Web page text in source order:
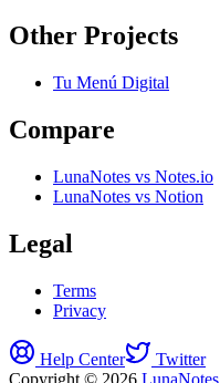
Other Projects
Tu Menú Digital
Compare
LunaNotes vs Notes.io
LunaNotes vs Notion
Legal
Terms
Privacy
Help Center
Twitter
Copyright © 2026 LunaNotes